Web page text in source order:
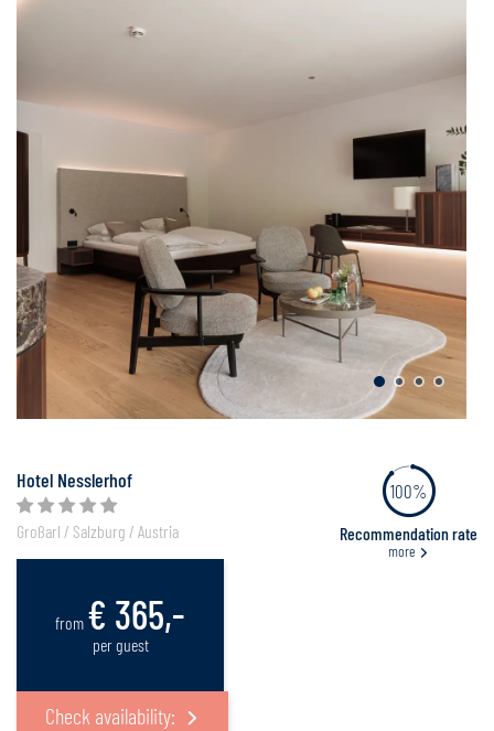
Hotel Nesslerhof
Großarl / Salzburg / Austria
100%
Recommendation rate
more
from € 365,-
per guest
Check availability: